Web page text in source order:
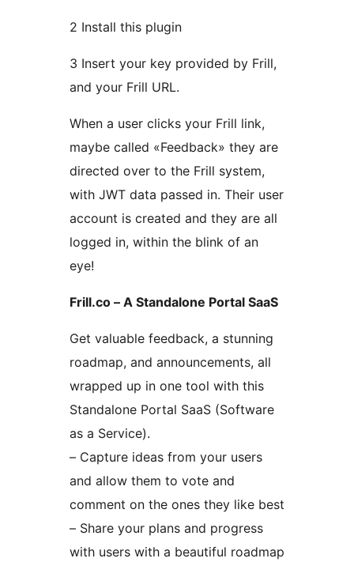
2 Install this plugin
3 Insert your key provided by Frill,
and your Frill URL.
When a user clicks your Frill link,
maybe called «Feedback» they are
directed over to the Frill system,
with JWT data passed in. Their user
account is created and they are all
logged in, within the blink of an
eye!
Frill.co – A Standalone Portal SaaS
Get valuable feedback, a stunning
roadmap, and announcements, all
wrapped up in one tool with this
Standalone Portal SaaS (Software
as a Service).
– Capture ideas from your users
and allow them to vote and
comment on the ones they like best
– Share your plans and progress
with users with a beautiful roadmap